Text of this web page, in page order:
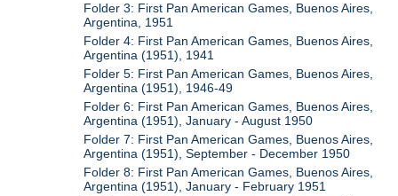
Folder 3: First Pan American Games, Buenos Aires,
Argentina, 1951
Folder 4: First Pan American Games, Buenos Aires,
Argentina (1951), 1941
Folder 5: First Pan American Games, Buenos Aires,
Argentina (1951), 1946-49
Folder 6: First Pan American Games, Buenos Aires,
Argentina (1951), January - August 1950
Folder 7: First Pan American Games, Buenos Aires,
Argentina (1951), September - December 1950
Folder 8: First Pan American Games, Buenos Aires,
Argentina (1951), January - February 1951